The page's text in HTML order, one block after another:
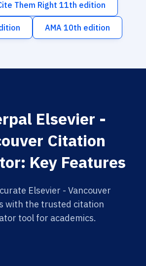
Them Right 11th edition
AMA 10th edition
Elsevier -
Citation
Key Features
Elsevier - Vancouver
with the trusted citation
tool for academics.